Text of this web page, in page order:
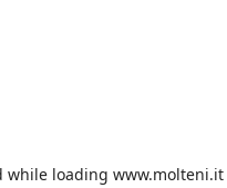
while loading www.molteni.it